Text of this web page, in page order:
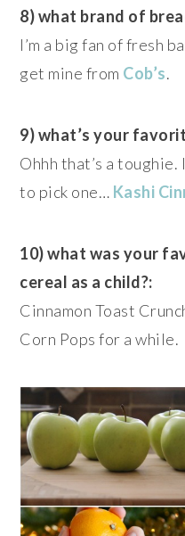
8) what brand of
I’m a big fan of fresh
get mine from Cob’s.
9) what’s your
Ohhh that’s a toughie.
to pick one… Kashi
10) what was your
cereal as a child?:
Cinnamon Toast
Corn Pops for a while.